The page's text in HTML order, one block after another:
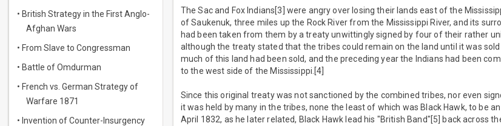
• British Strategy in the First Anglo-
Afghan Wars
• From Slave to Congressman
• Battle of Omdurman
• French vs. German Strategy of
Warfare 1871
• Invention of Counter-Insurgency
The Sac and Fox Indians[3] were angry over losing their lands east of the
of Saukenuk, three miles up the Rock River from the Mississippi River, and its
had been taken from them by a treaty unwittingly signed by four of their rather
although the treaty stated that the tribes could remain on the land until it was
much of this land had been sold, and the preceding year the Indians had been
to the west side of the Mississippi.[4]
Since this original treaty was not sanctioned by the combined tribes, nor even
it was held by many in the tribes, none the least of which was Black Hawk, to be
April 1832, as he later related, Black Hawk lead his "British Band"[5] back across